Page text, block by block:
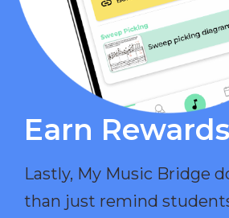
Earn Rewards​
Lastly, My Music Bridge
than just remind